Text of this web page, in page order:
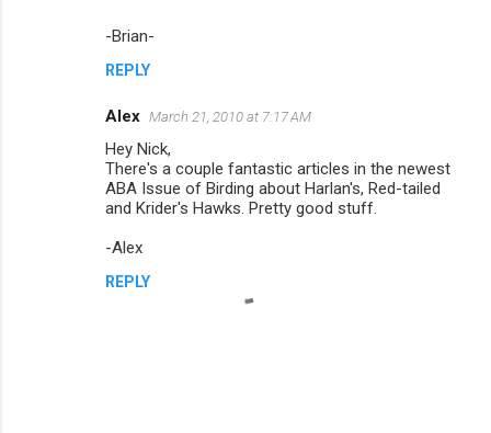
-Brian-
REPLY
Alex March 21, 2010 at 7:17 AM
Hey Nick,
There's a couple fantastic articles in the newest
ABA Issue of Birding about Harlan's, Red-tailed
and Krider's Hawks. Pretty good stuff.
-Alex
REPLY